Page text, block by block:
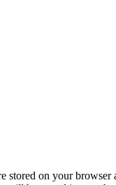
stored on your browser